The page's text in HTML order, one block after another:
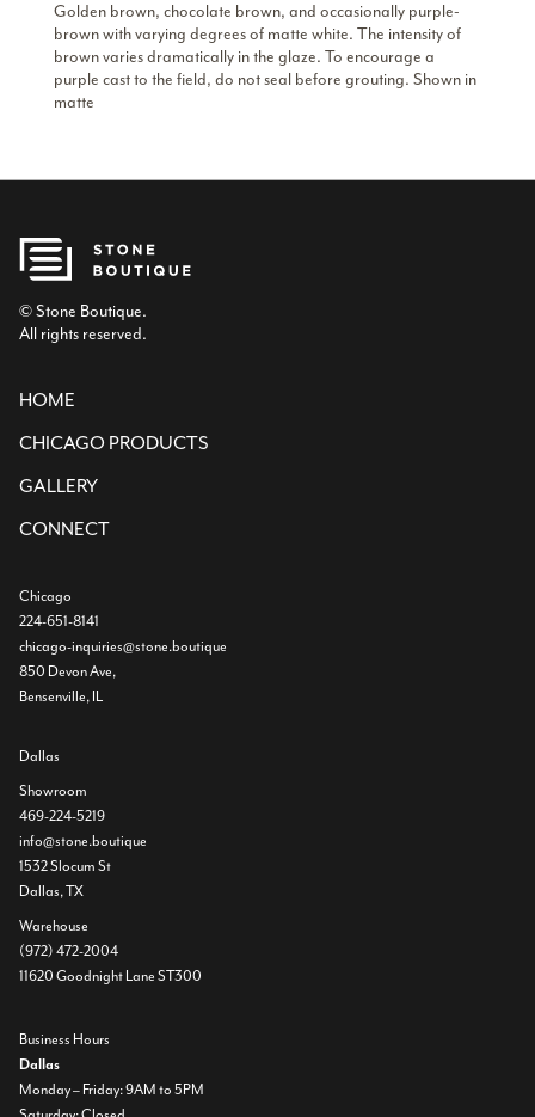
Golden brown, chocolate brown, and occasionally purple-
brown with varying degrees of matte white. The intensity of
brown varies dramatically in the glaze. To encourage a
purple cast to the field, do not seal before grouting. Shown in
matte
© Stone Boutique.
All rights reserved.
HOME
CHICAGO PRODUCTS
GALLERY
CONNECT
Chicago
224-651-8141
chicago-inquiries@stone.boutique
850 Devon Ave,
Bensenville, IL
Dallas
Showroom
469-224-5219
info@stone.boutique
1532 Slocum St
Dallas, TX
Warehouse
(972) 472-2004
11620 Goodnight Lane ST300
Business Hours
Dallas
Monday – Friday: 9AM to 5PM